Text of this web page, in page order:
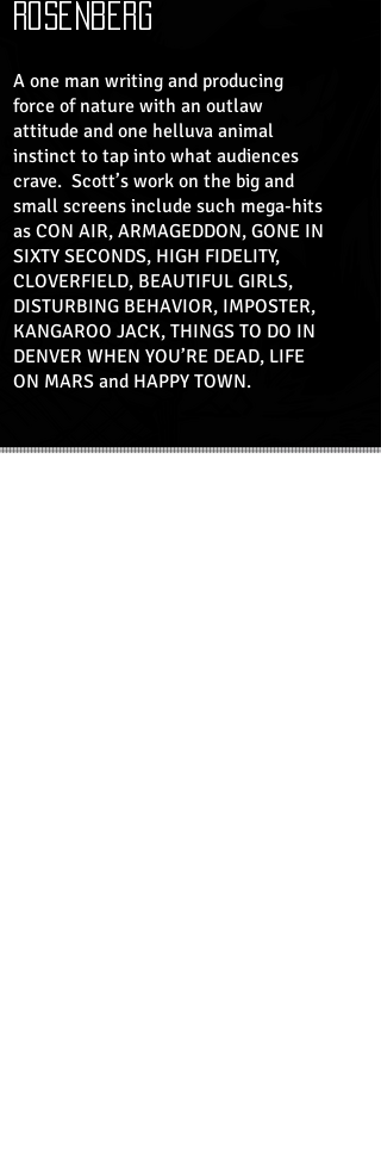
rosenberg​
A one man writing and producing
force of nature with an outlaw
attitude and one helluva animal
instinct to tap into what audiences
crave. Scott’s work on the big and
small screens include such mega-hits
as CON AIR, ARMAGEDDON, GONE IN
SIXTY SECONDS, HIGH FIDELITY,
CLOVERFIELD, BEAUTIFUL GIRLS,
DISTURBING BEHAVIOR, IMPOSTER,
KANGAROO JACK, THINGS TO DO IN
DENVER WHEN YOU’RE DEAD, LIFE
ON MARS and HAPPY TOWN.